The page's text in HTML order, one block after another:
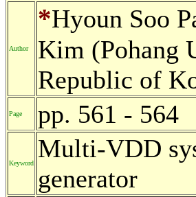
Author
*Hyoun Soo
Kim (Pohang
Republic of
Page pp. 561 - 564
Keyword
Multi-VDD
generator